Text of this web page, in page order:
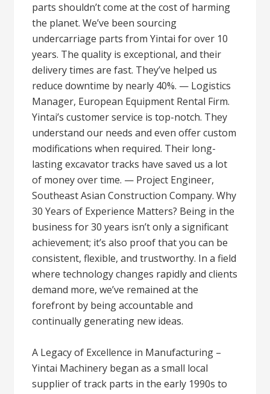
parts shouldn’t come at the cost of harming
the planet. We’ve been sourcing
undercarriage parts from Yintai for over 10
years. The quality is exceptional, and their
delivery times are fast. They’ve helped us
reduce downtime by nearly 40%. — Logistics
Manager, European Equipment Rental Firm.
Yintai’s customer service is top-notch. They
understand our needs and even offer custom
modifications when required. Their long-
lasting excavator tracks have saved us a lot
of money over time. — Project Engineer,
Southeast Asian Construction Company. Why
30 Years of Experience Matters? Being in the
business for 30 years isn’t only a significant
achievement; it’s also proof that you can be
consistent, flexible, and trustworthy. In a field
where technology changes rapidly and clients
demand more, we’ve remained at the
forefront by being accountable and
continually generating new ideas.
A Legacy of Excellence in Manufacturing –
Yintai Machinery began as a small local
supplier of track parts in the early 1990s to